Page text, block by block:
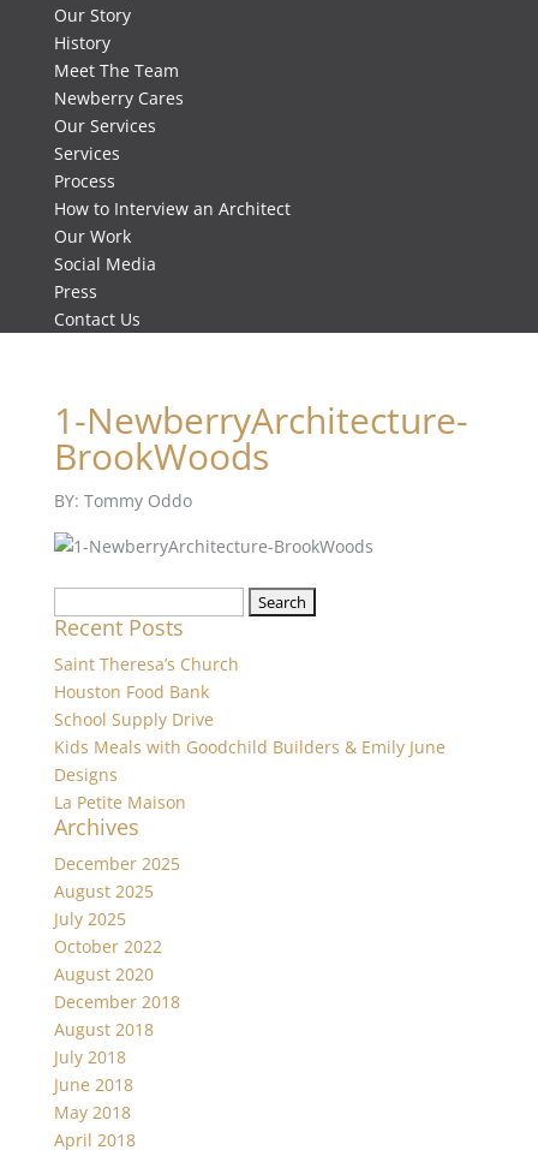
Our Story
History
Meet The Team
Newberry Cares
Our Services
Services
Process
How to Interview an Architect
Our Work
Social Media
Press
Contact Us
1-NewberryArchitecture-
BrookWoods
BY: Tommy Oddo
for:
Recent Posts
Saint Theresa’s Church
Houston Food Bank
School Supply Drive
Kids Meals with Goodchild Builders & Emily June
Designs
La Petite Maison
Archives
December 2025
August 2025
July 2025
October 2022
August 2020
December 2018
August 2018
July 2018
June 2018
May 2018
April 2018